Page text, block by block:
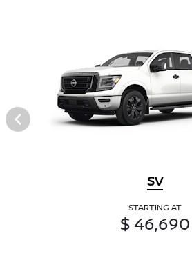
SV
STARTING AT
$ 46,690